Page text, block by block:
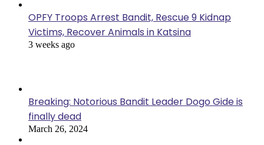
OPFY Troops Arrest Bandit, Rescue 9 Kidnap
Victims, Recover Animals in Katsina
3 weeks ago
Breaking: Notorious Bandit Leader Dogo Gide is
finally dead
March 26, 2024